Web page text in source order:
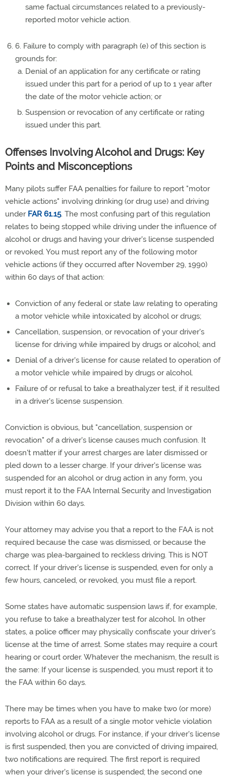
same factual circumstances related to a previously-
reported motor vehicle action.
6. Failure to comply with paragraph (e) of this section is
grounds for:
Denial of an application for any certificate or rating
issued under this part for a period of up to 1 year after
the date of the motor vehicle action; or
Suspension or revocation of any certificate or rating
issued under this part.
Offenses Involving Alcohol and Drugs: Key
Points and Misconceptions
Many pilots suffer FAA penalties for failure to report "motor
vehicle actions" involving drinking (or drug use) and driving
under FAR 61.15. The most confusing part of this regulation
relates to being stopped while driving under the influence of
alcohol or drugs and having your driver's license suspended
or revoked. You must report any of the following motor
vehicle actions (if they occurred after November 29, 1990)
within 60 days of that action:
Conviction of any federal or state law relating to operating
a motor vehicle while intoxicated by alcohol or drugs;
Cancellation, suspension, or revocation of your driver's
license for driving while impaired by drugs or alcohol; and
Denial of a driver's license for cause related to operation of
a motor vehicle while impaired by drugs or alcohol.
Failure of or refusal to take a breathalyzer test, if it resulted
in a driver's license suspension.
Conviction is obvious, but "cancellation, suspension or
revocation" of a driver's license causes much confusion. It
doesn't matter if your arrest charges are later dismissed or
pled down to a lesser charge. If your driver's license was
suspended for an alcohol or drug action in any form, you
must report it to the FAA Internal Security and Investigation
Division within 60 days.
Your attorney may advise you that a report to the FAA is not
required because the case was dismissed, or because the
charge was plea-bargained to reckless driving. This is NOT
correct. If your driver's license is suspended, even for only a
few hours, canceled, or revoked, you must file a report.
Some states have automatic suspension laws if, for example,
you refuse to take a breathalyzer test for alcohol. In other
states, a police officer may physically confiscate your driver's
license at the time of arrest. Some states may require a court
hearing or court order. Whatever the mechanism, the result is
the same: If your license is suspended, you must report it to
the FAA within 60 days.
There may be times when you have to make two (or more)
reports to FAA as a result of a single motor vehicle violation
involving alcohol or drugs. For instance, if your driver's license
is first suspended, then you are convicted of driving impaired,
two notifications are required. The first report is required
when your driver's license is suspended; the second one